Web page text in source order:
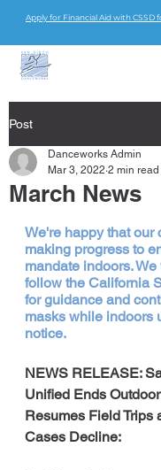
Apply for Financial Aid with CSSD
Post
March News
Danceworks Admin
Mar 3, 2022 2 min read
We're happy that our
making progress to
mandate indoors.
follow the California
for guidance and
masks while indoors
notice.
NEWS RELEASE:
Unified Ends
Resumes Field Trips
Cases Decline: